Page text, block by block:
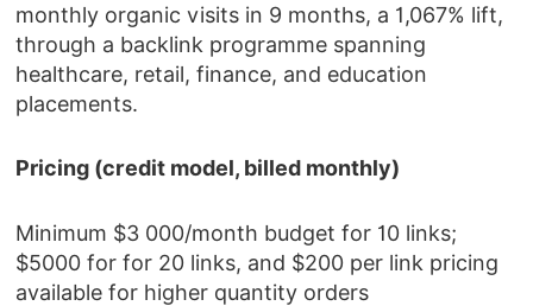
monthly organic visits in 9 months, a 1,067% lift,
through a backlink programme spanning
healthcare, retail, finance, and education
placements.
Pricing (credit model, billed monthly)
Minimum $3 000/month budget for 10 links;
$5000 for for 20 links, and $200 per link pricing
available for higher quantity orders